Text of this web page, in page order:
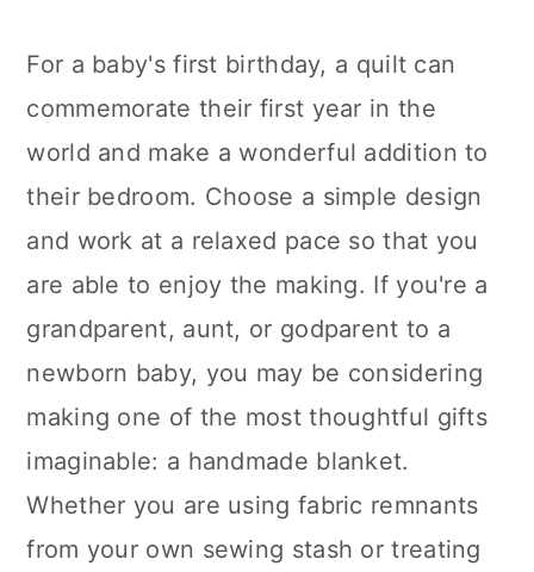
For a baby's first birthday, a quilt can
commemorate their first year in the
world and make a wonderful addition to
their bedroom. Choose a simple design
and work at a relaxed pace so that you
are able to enjoy the making. If you're a
grandparent, aunt, or godparent to a
newborn baby, you may be considering
making one of the most thoughtful gifts
imaginable: a handmade blanket.
Whether you are using fabric remnants
from your own sewing stash or treating